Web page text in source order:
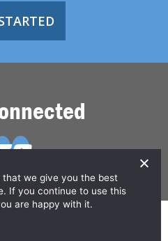
that we give you the best
If you continue to use this
are happy with it.